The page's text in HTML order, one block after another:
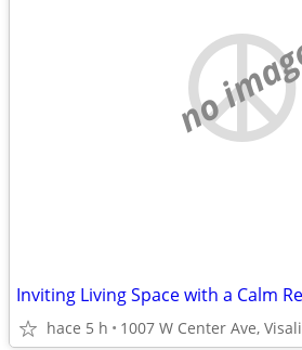
no
hace 5 h 1007 W Center Ave,